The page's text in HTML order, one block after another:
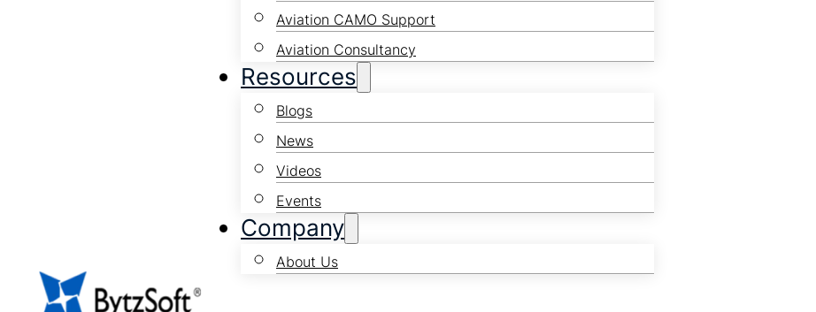
Aviation CAMO Support
Aviation Consultancy
Resources
Blogs
News
Videos
Events
Company
About Us